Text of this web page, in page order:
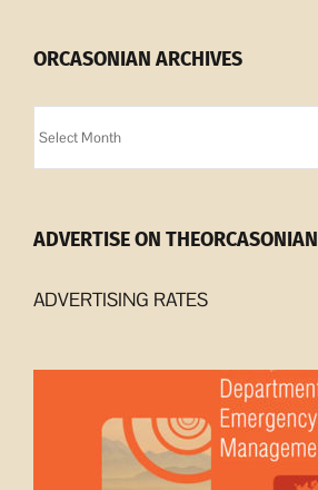
ORCASONIAN ARCHIVES
Archives
ADVERTISE ON THEORCASONIAN
ADVERTISING RATES